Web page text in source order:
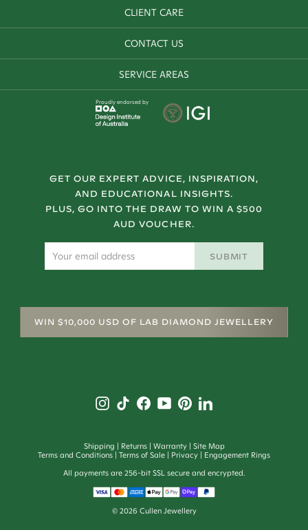
CLIENT CARE
CONTACT US
SERVICE AREAS
Proudly endorsed by
GET OUR EXPERT ADVICE, INSPIRATION,
AND EDUCATIONAL INSIGHTS.
PLUS, GO INTO THE DRAW TO WIN A $500
AUD VOUCHER.
SUBMIT
WIN $10,000 USD OF LAB DIAMOND JEWELLERY
Shipping Returns Warranty
Site Map
Terms and Conditions
Terms of Sale Privacy
Engagement Rings
All payments are 256-bit SSL secure and encrypted.
© 2026 Cullen Jewellery